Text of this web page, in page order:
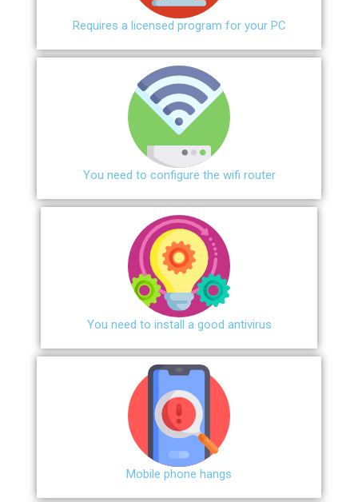
Requires a licensed program for your PC
You need to configure the wifi router
You need to install a good antivirus
Mobile phone hangs